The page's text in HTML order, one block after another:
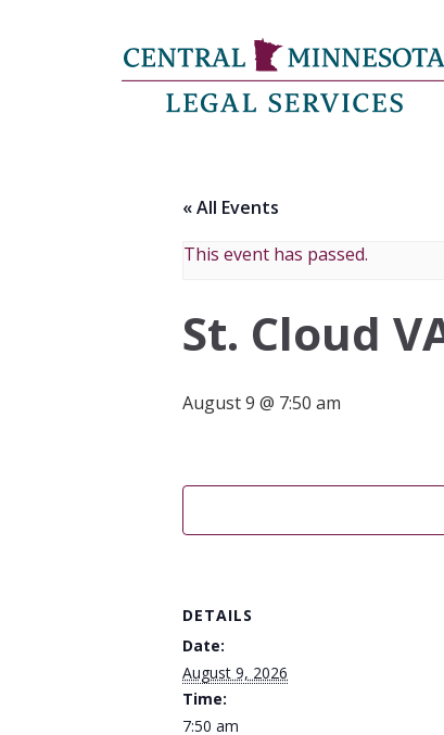
« All Events
This event has passed.
St. Cloud
August 9 @ 7:50 am
DETAILS
Date:
August 9, 2026
Time:
7:50 am